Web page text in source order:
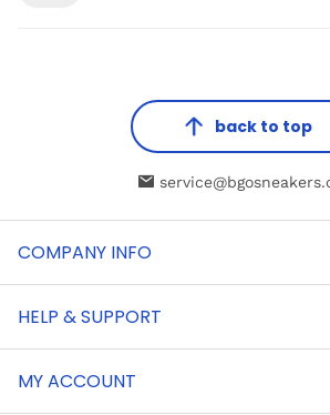
back to top
COMPANY INFO
HELP & SUPPORT
MY ACCOUNT